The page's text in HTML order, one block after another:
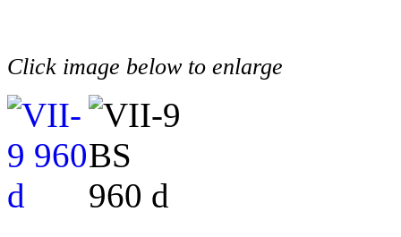
Click image below to enlarge